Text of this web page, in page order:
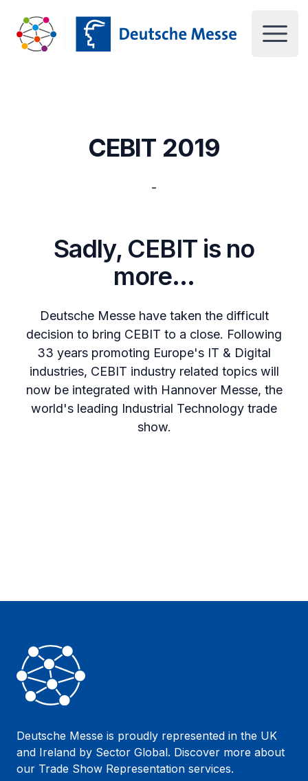
Deutsche Messe UK
Open
CEBIT 2019
-
Sadly, CEBIT is no
more…
Deutsche Messe have taken the difficult
decision to bring CEBIT to a close. Following
33 years promoting Europe's IT & Digital
industries, CEBIT industry related topics will
now be integrated with Hannover Messe, the
world's leading Industrial Technology trade
show.
Deutsche Messe is proudly represented in the UK
and Ireland by Sector Global. Discover more about
our Trade Show Representation services.